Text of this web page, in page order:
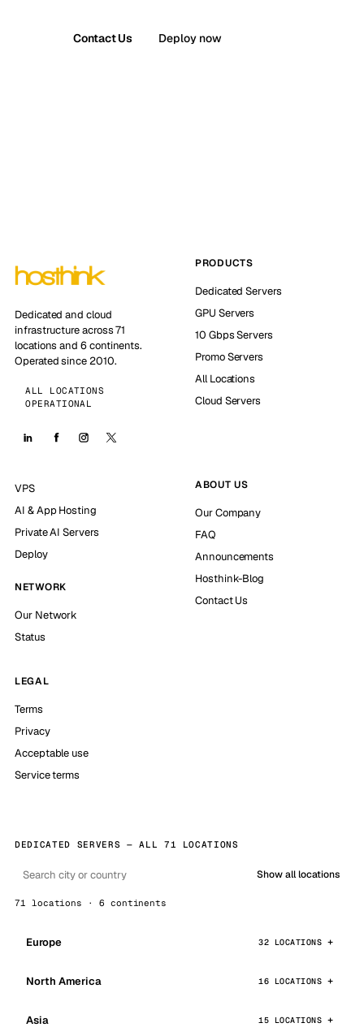
Contact Us Deploy now
Dedicated and cloud
infrastructure across 71
locations and 6 continents.
Operated since 2010.
ALL LOCATIONS
OPERATIONAL
PRODUCTS
Dedicated Servers
GPU Servers
10 Gbps Servers
Promo Servers
All Locations
Cloud Servers
VPS
AI & App Hosting
Private AI Servers
Deploy
NETWORK
Our Network
Status
ABOUT US
Our Company
FAQ
Announcements
Hosthink-Blog
Contact Us
LEGAL
Terms
Privacy
Acceptable use
Service terms
DEDICATED SERVERS — ALL 71 LOCATIONS
Show all locations
71 locations · 6 continents
Europe 32 LOCATIONS
North America 16 LOCATIONS
Asia 15 LOCATIONS